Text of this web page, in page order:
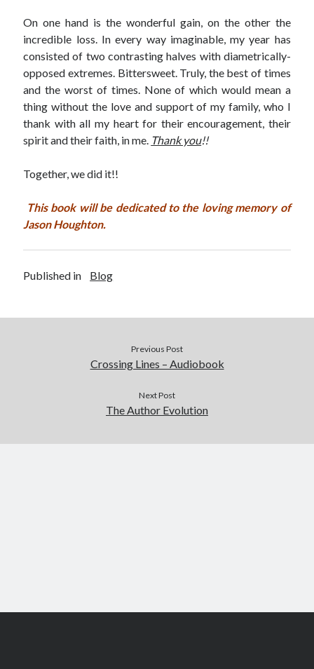
On one hand is the wonderful gain, on the other the
incredible loss. In every way imaginable, my year has
consisted of two contrasting halves with diametrically-
opposed extremes. Bittersweet. Truly, the best of times
and the worst of times. None of which would mean a
thing without the love and support of my family, who I
thank with all my heart for their encouragement, their
spirit and their faith, in me. Thank you!!
Together, we did it!!
This book will be dedicated to the loving memory of
Jason Houghton.
Published in Blog
Previous Post
Crossing Lines – Audiobook
Next Post
The Author Evolution